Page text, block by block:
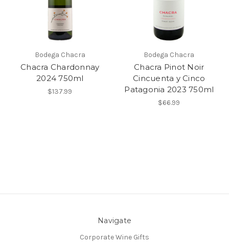
Bodega Chacra
Chacra Chardonnay
2024 750ml
$137.99
Bodega Chacra
Chacra Pinot Noir
Cincuenta y Cinco
Patagonia 2023 750ml
$66.99
Navigate
Corporate Wine Gifts